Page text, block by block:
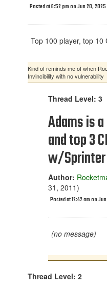
Posted at 6:52 pm on Jun 20, 2025
Top 100 player, top 10
Kind of reminds me of when
Invincibility with no vulnerability
Thread Level: 3
Adams is
and top 3
w/
Author:
31, 2011)
Posted at 12:42 am on
(no message)
Thread Level: 2